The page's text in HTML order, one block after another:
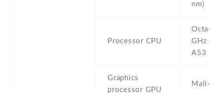
nm)
Processor CPU
Octa-
GHz
A53
Graphics
processor GPU
Mali-